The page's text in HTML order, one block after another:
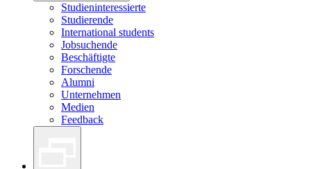
Studieninteressierte
Studierende
International students
Jobsuchende
Beschäftigte
Forschende
Alumni
Unternehmen
Medien
Feedback